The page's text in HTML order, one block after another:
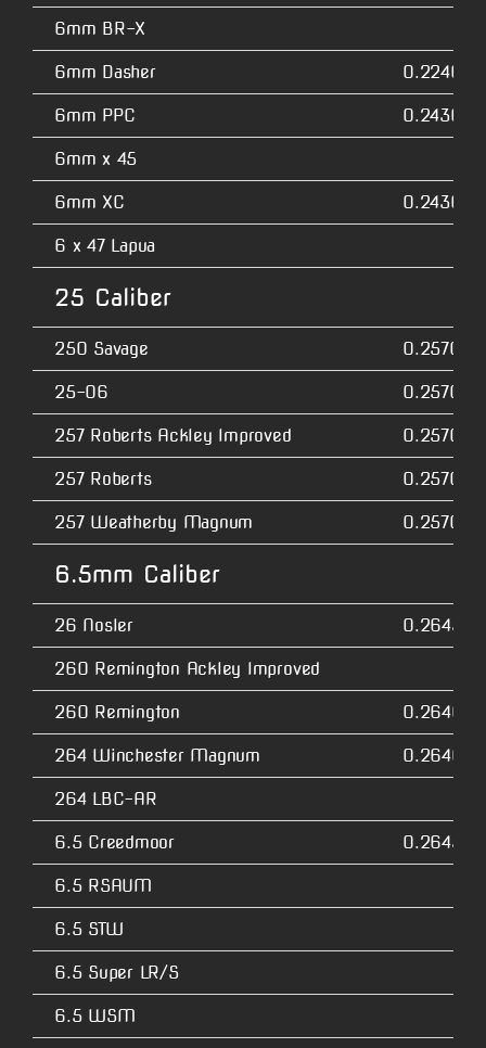
6mm BR-X
6mm Dasher 0.2240
6mm PPC 0.2430
6mm x 45
6mm XC 0.2430
6 x 47 Lapua
25 Caliber
250 Savage 0.2570
25-06 0.2570
257 Roberts Ackley Improved 0.2570
257 Roberts 0.2570
257 Weatherby Magnum 0.2570
6.5mm Caliber
26 Nosler 0.2645
260 Remington Ackley Improved
260 Remington 0.2640
264 Winchester Magnum 0.2640
264 LBC-AR
6.5 Creedmoor 0.2645
6.5 RSAUM
6.5 STW
6.5 Super LR/S
6.5 WSM